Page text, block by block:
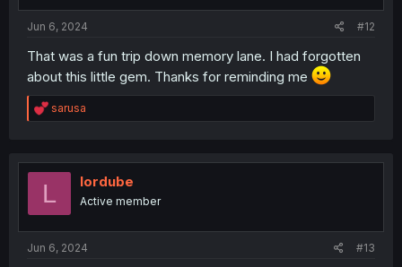
Jun 6, 2024 #12
That was a fun trip down memory lane. I had forgotten
about this little gem. Thanks for reminding me
R
e
t
sarusa
L lordube
Active member
Jun 6, 2024 #13